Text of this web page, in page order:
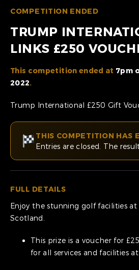
COMPETITION ENDED
TRUMP
LINKS £250
This competition ended at 7pm
2022.
Trump International £250 Gift
THIS COMPETITION HAS
Entries are closed. The
FULL DETAILS
Enjoy the stunning golf facilities
Scotland.
This prize is a voucher for
for all services and facilities